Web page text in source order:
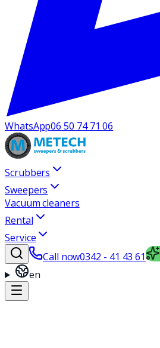
WhatsApp06 50 74 71 06
Scrubbers
Sweepers
Vacuum cleaners
Rental
Service
Call now0342 - 41 43 61
en